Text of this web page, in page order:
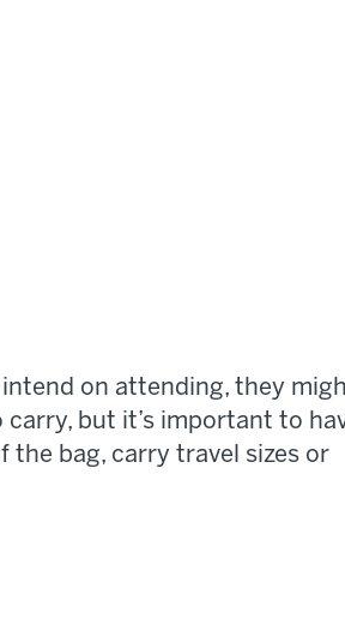
on attending, they
but it’s important to
the bag, carry travel sizes or